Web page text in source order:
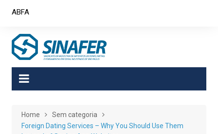
ABFA
Home
Sem categoria
Foreign Dating Services – Why You Should Use Them